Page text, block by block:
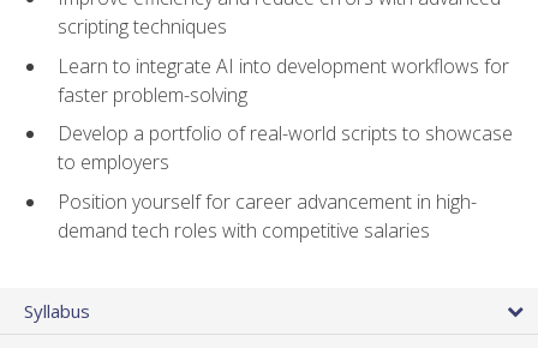
scripting techniques
Learn to integrate AI into development workflows for
faster problem-solving
Develop a portfolio of real-world scripts to showcase
to employers
Position yourself for career advancement in high-
demand tech roles with competitive salaries
Syllabus